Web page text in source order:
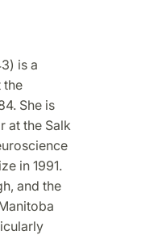
is a
the
She is
at the Salk
in 1991.
and the